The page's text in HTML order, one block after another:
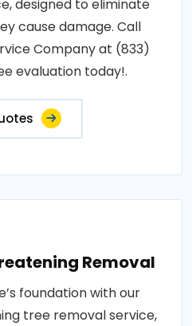
designed to eliminate
cause damage. Call
Company at (833)
evaluation today!.
Removal
foundation with our
tree removal service,